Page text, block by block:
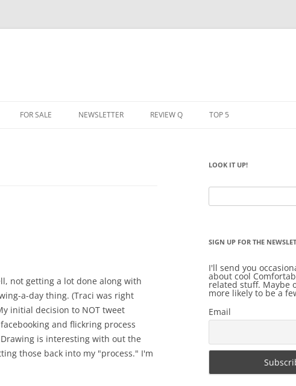
FOR SALE NEWSLETTER REVIEW Q
REVIEW MANIFESTO
TOP 5
NOTEBOOKS
SKETCHBOOKS
not getting a lot done along with
a-day thing. (Traci was right
initial decision to NOT tweet
and flickring process
is interesting with out the
those back into my "process." I'm
LOOK IT UP!
for:
SIGN UP FOR THE
I'll send you
about cool
related stuff. Maybe
more likely to be a
Email